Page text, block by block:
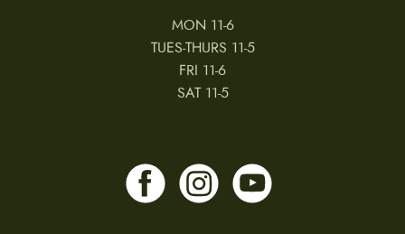
MON 11-6
TUES-THURS 11-5
FRI 11-6
SAT 11-5